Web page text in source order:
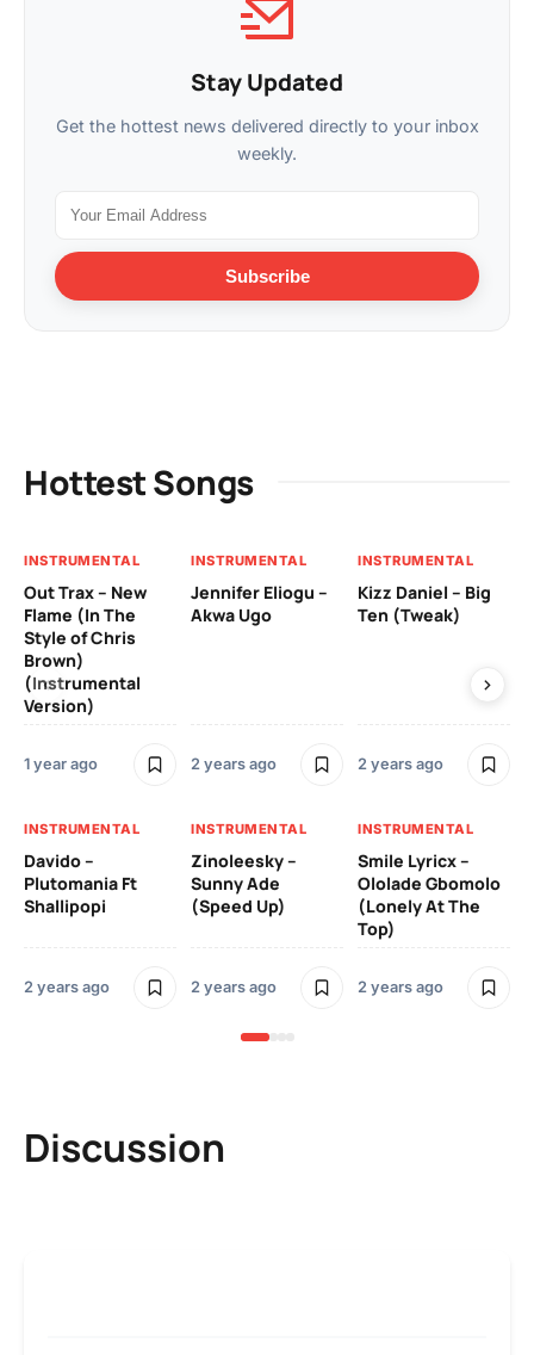
Stay Updated
Get the hottest news delivered directly to your inbox
weekly.
Subscribe
Hottest Songs
INSTRUMENTAL
Out Trax – New
Flame (In The
Style of Chris
Brown)
(Instrumental
Version)
1 year ago
INSTRUMENTAL
Jennifer Eliogu –
Akwa Ugo
2 years ago
INSTRUMENTAL
Kizz Daniel – Big
Ten (Tweak)
2 years ago
INSTRUMENTAL
Davido –
Plutomania Ft
Shallipopi
2 years ago
INSTRUMENTAL
Zinoleesky –
Sunny Ade
(Speed Up)
2 years ago
INSTRUMENTAL
Smile Lyricx –
Ololade Gbomolo
(Lonely At The
Top)
2 years ago
Discussion